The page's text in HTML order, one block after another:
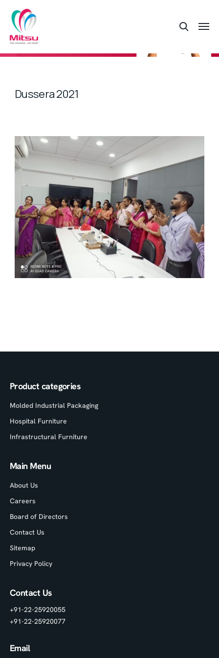
Dussera 2021
Product categories
Molded Industrial Packaging
Hospital Furniture
Infrastructural Furniture
Main Menu
About Us
Careers
Board of Directors
Contact Us
Sitemap
Privacy Policy
Contact Us
+91-22-25920055
+91-22-25920077
Email